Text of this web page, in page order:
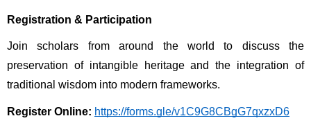
Registration & Participation
Join scholars from around the world to discuss the
preservation of intangible heritage and the integration of
traditional wisdom into modern frameworks.
Register Online: https://forms.gle/v1C9G8CBgG7qxzxD6